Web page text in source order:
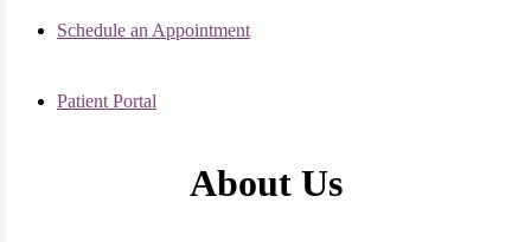
Schedule an Appointment
Patient Portal
About Us